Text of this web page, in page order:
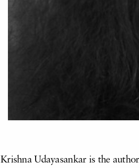
Krishna Udayasankar is the